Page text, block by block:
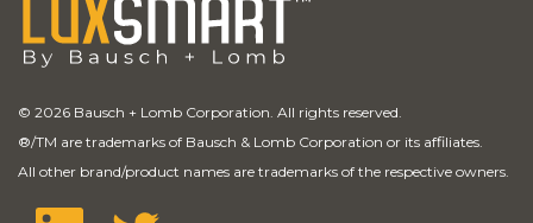
© 2026 Bausch + Lomb Corporation. All rights reserved.
®/TM are trademarks of Bausch & Lomb Corporation or its affiliates.
All other brand/product names are trademarks of the respective owners.